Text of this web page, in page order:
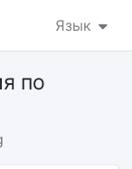
Язык
по